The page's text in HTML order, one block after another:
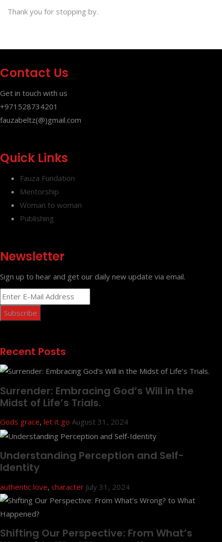
Thank you for stopping by.
Contact Us
Get in touch with us
+971528734201
fauzabeltz(@)gmail.com
Quick Links
Fauza Fundation
Mentorship
Woman to woman
Publishing
Newsletter
Sign up to hear and get our daily new update via email.
Recent Posts
Surrender: Embracing God’s Will in the
Midst of Life’s Trials.
Gods grace, let it go August 31, 2024
Understanding Perception and Self-
Identity
authentic love, character July 31, 2024
Shifting Our Perspective: From What’s